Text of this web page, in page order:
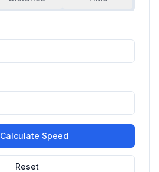
Calculate Speed
Reset